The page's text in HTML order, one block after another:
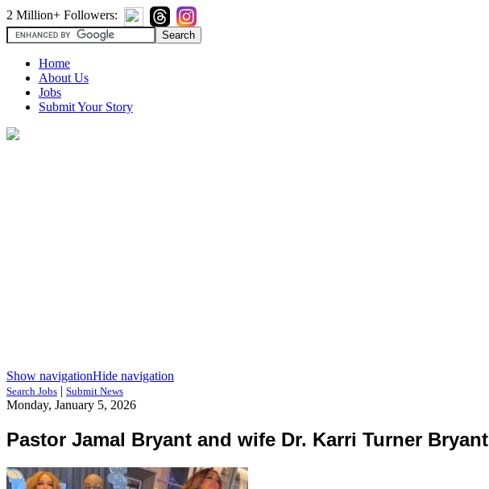
2 Million+ Followers:
Home
About Us
Jobs
Submit Your Story
Show navigationHide navigation
Search Jobs | Submit News
Monday, January 5, 2026
Pastor Jamal Bryant and wife Dr. Karri Turner Bryant